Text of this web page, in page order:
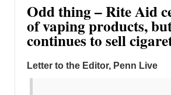
Odd thing – Rite Aid
of vaping products,
continues to sell
Letter to the Editor, Penn Live